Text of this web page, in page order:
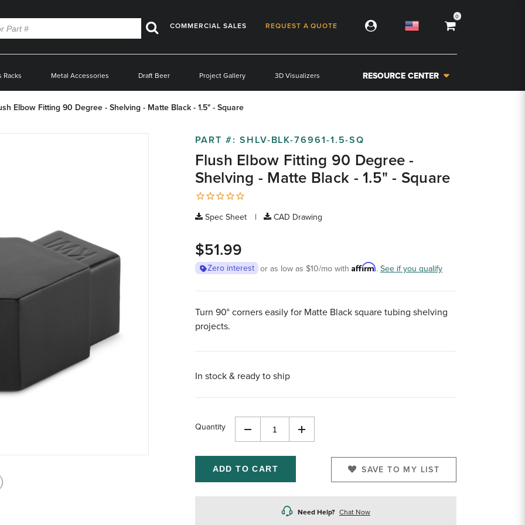
Search
Racks Metal Accessories Draft Beer Project Gallery 3D Visualizers RESOURCE CENTER
COMMERCIAL SALES REQUEST A QUOTE
0
Elbow Fitting 90 Degree - Shelving - Matte Black - 1.5" - Square
PART #: SHLV-BLK-76961-1.5-SQ
Flush Elbow Fitting 90 Degree -
Shelving - Matte Black - 1.5" - Square
Spec Sheet | CAD Drawing
$51.99
Zero interest or as low as$10/mo withAffirm.See if you qualify
Turn 90° corners easily for Matte Black square tubing shelving
projects.
In stock & ready to ship
Quantity
Decrease
of
undefined
Increase
SAVE TO MY LIST
Need Help? Chat Now